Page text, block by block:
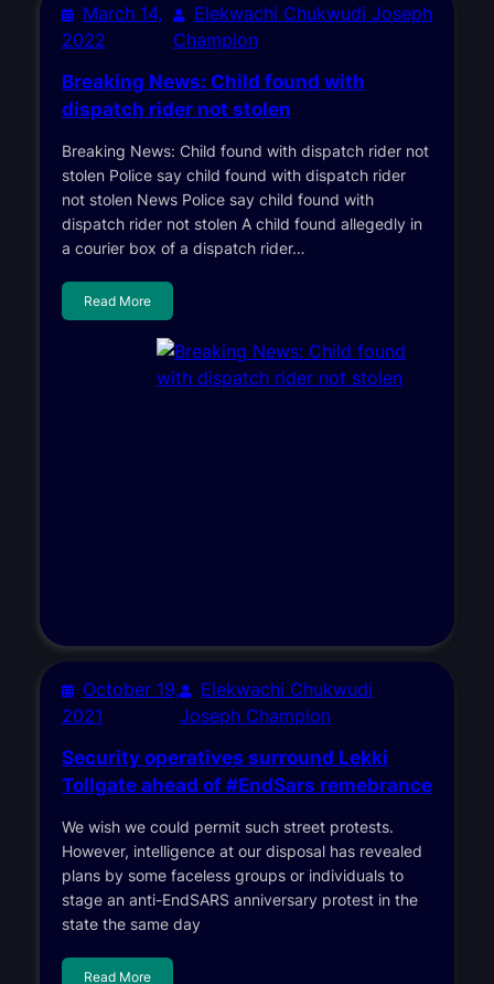
March 14,
2022
Elekwachi Chukwudi Joseph
Champion
Breaking News: Child found with
dispatch rider not stolen
Breaking News: Child found with dispatch rider not
stolen Police say child found with dispatch rider
not stolen News Police say child found with
dispatch rider not stolen A child found allegedly in
a courier box of a dispatch rider…
Read More
October 19,
2021
Elekwachi Chukwudi
Joseph Champion
Security operatives surround Lekki
Tollgate ahead of #EndSars remebrance
We wish we could permit such street protests.
However, intelligence at our disposal has revealed
plans by some faceless groups or individuals to
stage an anti-EndSARS anniversary protest in the
state the same day
Read More